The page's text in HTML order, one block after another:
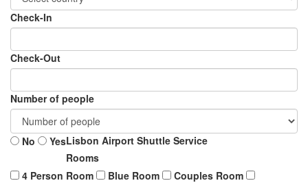
Check-In
Check-Out
Number of people
Lisbon Airport Shuttle Service
No
Yes
Rooms
4 Person Room
Blue Room
Couples Room